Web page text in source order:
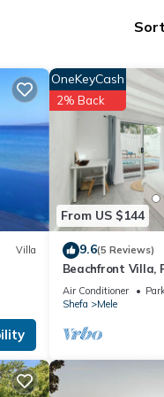
Villa
From US $144
OneKeyCash
2% Back
9.6(5 Reviews)
Beachfront Villa,
Ocean Views,
Air Conditioner
Shefa
Mele